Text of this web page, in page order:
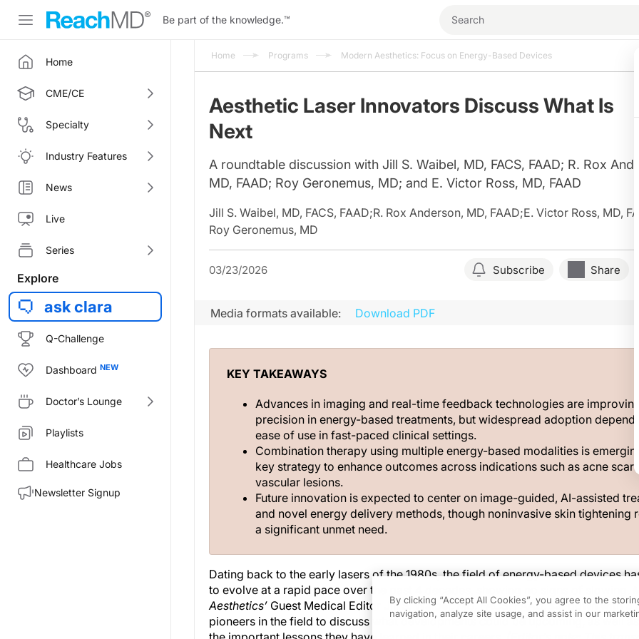
Be part of the knowledge.™
Home
CME/CE
Specialty
Industry Features
News
Live
Series
Explore
ask clara
Q-Challenge
Dashboard
Doctor’s Lounge
Playlists
Healthcare Jobs
Newsletter Signup
Home Programs Modern Aesthetics: Focus on Energy-Based Devices
Aesthetic Laser Innovators Discuss What Is
Next
A roundtable discussion with Jill S. Waibel, MD, FACS, FAAD; R. Rox
MD, FAAD; Roy Geronemus, MD; and E. Victor Ross, MD, FAAD
Jill S. Waibel, MD, FACS, FAAD;R. Rox Anderson, MD, FAAD;E. Victor Ross, MD,
Roy Geronemus, MD
03/23/2026 Subscribe Share
Media formats available: Download PDF
KEY TAKEAWAYS
Advances in imaging and real-time feedback technologies are improving
precision in energy-based treatments, but widespread adoption depends
ease of use in fast-paced clinical settings.
Combination therapy using multiple energy-based modalities is
key strategy to enhance outcomes across indications such as acne
vascular lesions.
Future innovation is expected to center on image-guided, AI-assisted
and novel energy delivery methods, though noninvasive skin tightening
a significant unmet need.
Dating back to the early lasers of the 1980s, the field of energy-based devices
to evolve at a rapid pace over the past 4 decades, showing no signs of slowing.
Aesthetics’ Guest Medical Editor Jill S. Waibel, MD, FACS, FAAD, sat down with 3
pioneers in the field to discuss what developments could be upcoming, as well as
By clicking “Accept All Cookies”, you agree to the
navigation, analyze site usage, and assist in our